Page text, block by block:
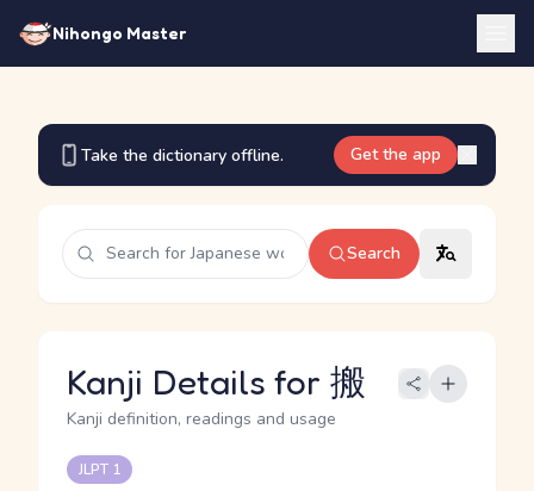
Nihongo Master
Take the dictionary offline. Get the app
Search
Kanji Details for 搬
Kanji definition, readings and usage
JLPT 1